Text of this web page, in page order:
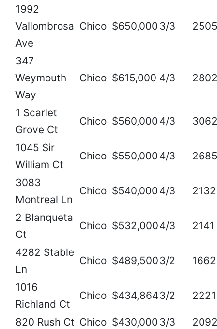
1992
Vallombrosa
Ave
Chico $650,000 3/3 2505
347
Weymouth
Way
Chico $615,000 4/3 2802
1 Scarlet
Grove Ct
Chico $560,000 4/3 3062
1045 Sir
William Ct
Chico $550,000 4/3 2685
3083
Montreal Ln
Chico $540,000 4/3 2132
2 Blanqueta
Ct
Chico $532,0004/3 2141
4282 Stable
Ln
Chico $489,5003/2 1662
1016
Richland Ct
Chico $434,8643/2 2221
820 Rush Ct Chico $430,000 3/3
2092